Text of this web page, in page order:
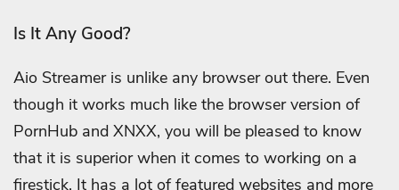
Is It Any Good?
Aio Streamer is unlike any browser out there. Even
though it works much like the browser version of
PornHub and XNXX, you will be pleased to know
that it is superior when it comes to working on a
firestick. It has a lot of featured websites and more